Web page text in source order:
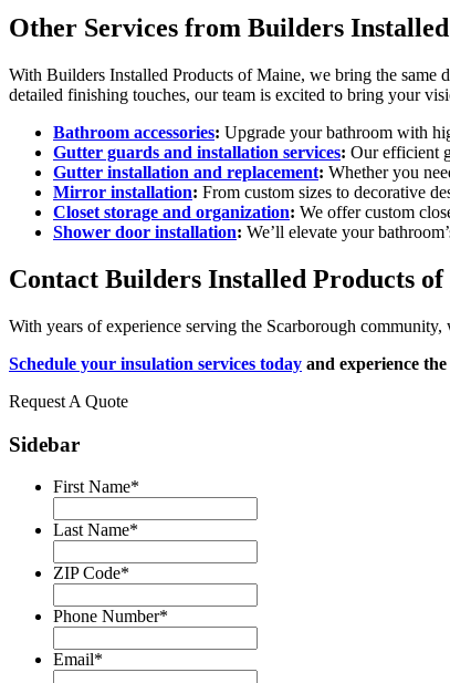
Other Services from Builders
With Builders Installed Products of Maine, we bring the same
detailed finishing touches, our team is excited to bring your
Bathroom accessories: Upgrade your bathroom with
Gutter guards and installation services: Our efficient
Gutter installation and replacement: Whether you
Mirror installation: From custom sizes to decorative
Closet storage and organization: We offer custom
Shower door installation: We’ll elevate your
Contact Builders Installed Products
With years of experience serving the Scarborough
Schedule your insulation services today and experience
Request A Quote
Sidebar
First Name*
Last Name*
ZIP Code*
Phone Number*
Email*